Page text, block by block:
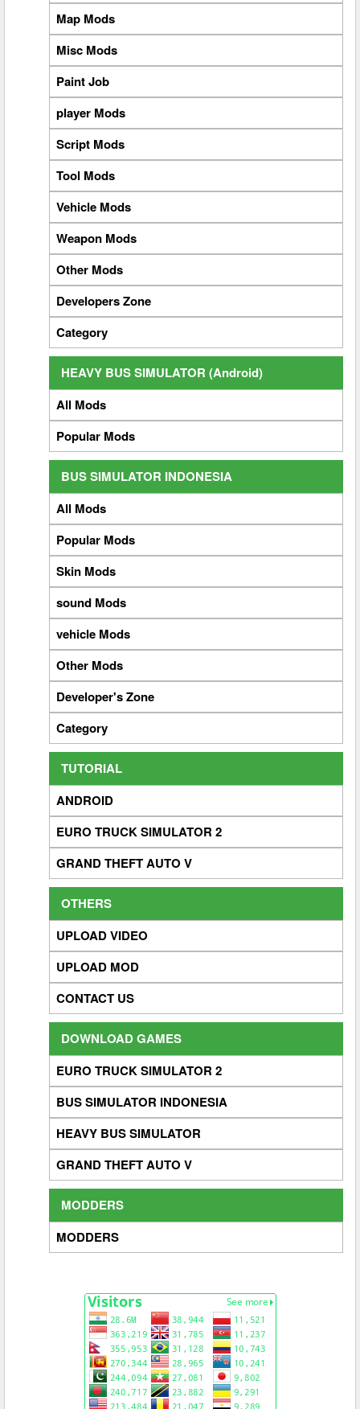
Map Mods
Misc Mods
Paint Job
player Mods
Script Mods
Tool Mods
Vehicle Mods
Weapon Mods
Other Mods
Developers Zone
Category
HEAVY BUS SIMULATOR (Android)
All Mods
Popular Mods
BUS SIMULATOR INDONESIA
All Mods
Popular Mods
Skin Mods
sound Mods
vehicle Mods
Other Mods
Developer's Zone
Category
TUTORIAL
ANDROID
EURO TRUCK SIMULATOR 2
GRAND THEFT AUTO V
OTHERS
UPLOAD VIDEO
UPLOAD MOD
CONTACT US
DOWNLOAD GAMES
EURO TRUCK SIMULATOR 2
BUS SIMULATOR INDONESIA
HEAVY BUS SIMULATOR
GRAND THEFT AUTO V
MODDERS
MODDERS